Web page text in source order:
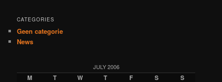
CATEGORIES
Geen categorie
News
JULY 2006
M T W T F S S